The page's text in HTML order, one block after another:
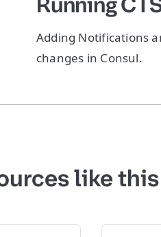
Adding Notifications
changes in Consul.
like